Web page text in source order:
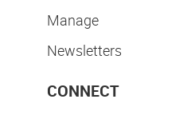
Manage
Newsletters
CONNECT